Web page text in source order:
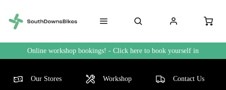
Online workshop bookings! - Click here to book yourself in
Our Stores Workshop Contact Us